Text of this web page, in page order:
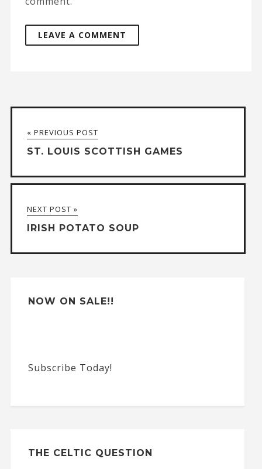
e
r
n
t
i
v
« PREVIOUS POST
ST. LOUIS SCOTTISH GAMES
NEXT POST »
IRISH POTATO SOUP
NOW ON SALE!!
Subscribe Today!
THE CELTIC QUESTION